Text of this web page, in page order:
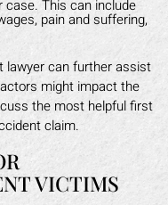
case. This can include
pain and suffering,
lawyer can further assist
might impact the
the most helpful first
claim.
VICTIMS